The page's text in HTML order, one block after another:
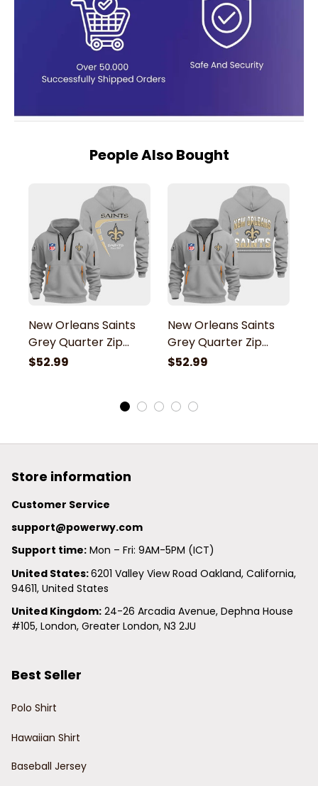
People Also Bought
New Orleans Saints
Grey Quarter Zip
Hoodie
$52.99
New Orleans Saints
Grey Quarter Zip
Hoodie
$52.99
Store information
Customer Service
support@powerwy.com
Support time: Mon – Fri: 9AM-5PM (ICT)
United States: 6201 Valley View Road Oakland, California,
94611, United States
United Kingdom: 24-26 Arcadia Avenue, Dephna House
#105, London, Greater London, N3 2JU
Best Seller
Polo Shirt
Hawaiian Shirt
Baseball Jersey